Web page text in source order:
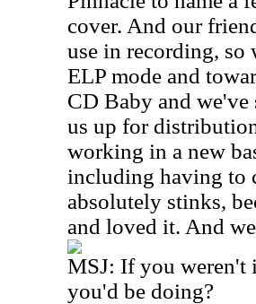
cover. And our
use in recording, so
ELP mode and
CD Baby and
us up for
working in a new
including having to
absolutely stinks,
and loved it. And
MSJ: If you weren't
you'd be doing?